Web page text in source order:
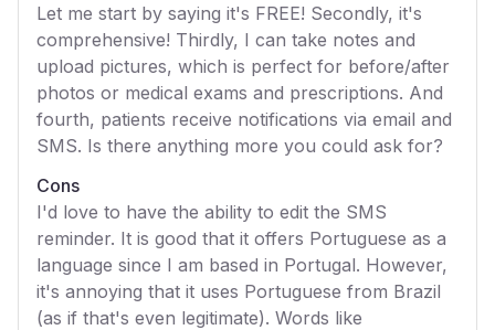
Let me start by saying it's FREE! Secondly, it's
comprehensive! Thirdly, I can take notes and
upload pictures, which is perfect for before/after
photos or medical exams and prescriptions. And
fourth, patients receive notifications via email and
SMS. Is there anything more you could ask for?
Cons
I'd love to have the ability to edit the SMS
reminder. It is good that it offers Portuguese as a
language since I am based in Portugal. However,
it's annoying that it uses Portuguese from Brazil
(as if that's even legitimate). Words like